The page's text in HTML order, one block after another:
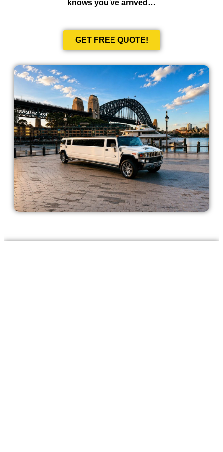
knows you’ve arrived…
GET FREE QUOTE!